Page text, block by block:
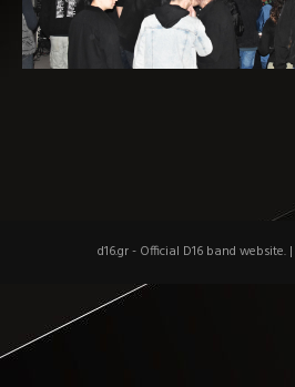
d16.gr - Official D16 band website. |